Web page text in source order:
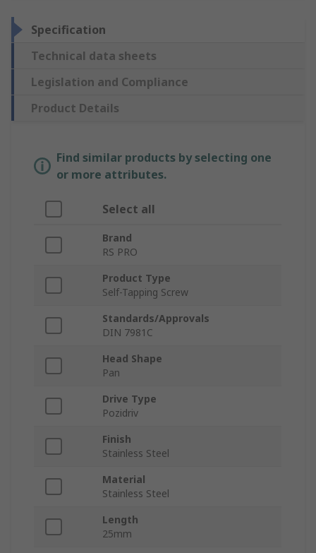
Specification
Technical data sheets
Legislation and Compliance
Product Details
Find similar products by selecting one
or more attributes.
Select all
Brand
RS PRO
Product Type
Self-Tapping Screw
Standards/Approvals
DIN 7981C
Head Shape
Pan
Drive Type
Pozidriv
Finish
Stainless Steel
Material
Stainless Steel
Length
25mm